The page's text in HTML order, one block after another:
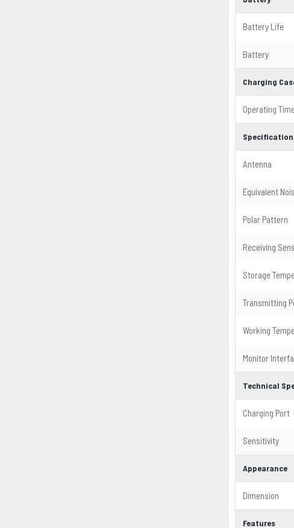
Battery Life
Battery
Charging
Operating
Specification
Antenna
Equivalent
Polar Pattern
Receiving
Storage
Transmitting
Working
Monitor
Technical
Charging Port
Sensitivity
Appearance
Dimension
Features